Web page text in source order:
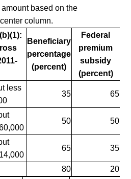
based on the
column.
Beneficiary
percentage
(percent)
Federal
premium
subsidy
(percent)
less
35 65
50 50
65 35
80 20